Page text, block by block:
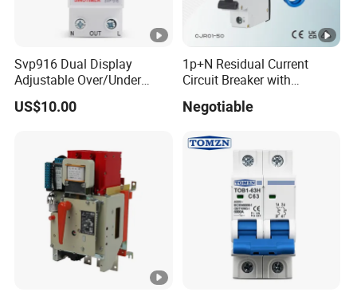
Svp916 Dual Display
Adjustable Over/Under
Voltage Protector 120/230V
80A Real-Time Monitoring
US$10.00
1p+N Residual Current
Circuit Breaker with
Negotiable